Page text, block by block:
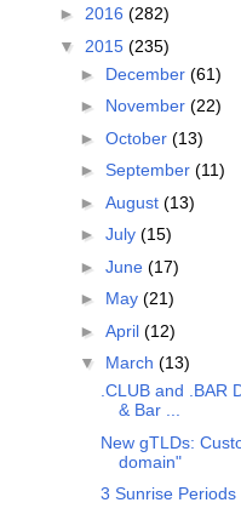
► 2016 (282)
▼ 2015 (235)
► December (61)
► November (22)
► October (13)
► September (11)
► August (13)
► July (15)
► June (17)
► May (21)
► April (12)
▼ March (13)
.CLUB and .BAR
& Bar ...
New gTLDs:
domain"
3 Sunrise